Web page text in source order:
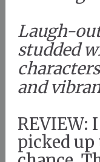
Laugh-
studded
and
REVIEW:
picked up